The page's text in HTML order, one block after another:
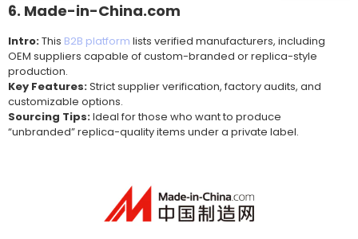
6. Made-in-China.com
Intro:This B2B platform lists verified manufacturers, including
OEM suppliers capable of custom-branded or replica-style
production.
Key Features:Strict supplier verification, factory audits, and
customizable options.
Sourcing Tips:Ideal for those who want to produce
“unbranded” replica-quality items under a private label.